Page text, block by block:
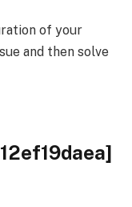
of your
and then solve